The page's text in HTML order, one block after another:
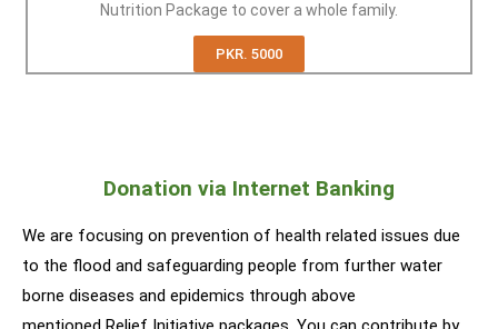
Nutrition Package to cover a whole family.
PKR. 5000
Donation via Internet Banking
We are focusing on prevention of health related issues due
to the flood and safeguarding people from further water
borne diseases and epidemics through above